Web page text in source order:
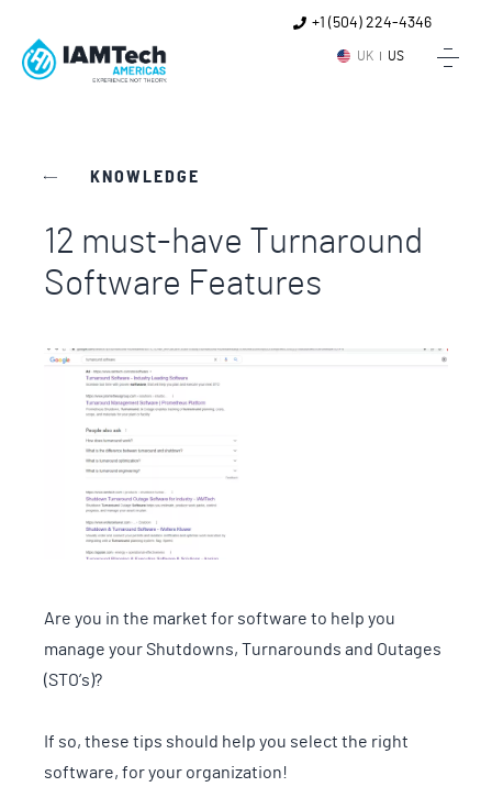
UK US
+1 (504) 224-4346
KNOWLEDGE
12 must-have Turnaround
Software Features
Are you in the market for software to help you
manage your Shutdowns, Turnarounds and Outages
(STO’s)?
If so, these tips should help you select the right
software, for your organization!